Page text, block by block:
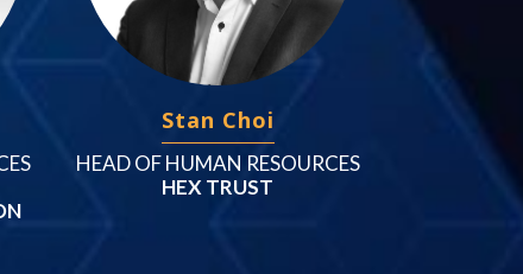
Stan Choi
HEAD OF HUMAN RESOURCES
HEX TRUST